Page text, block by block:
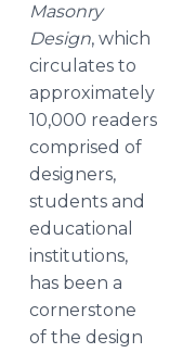
Masonry
Design, which
circulates to
approximately
10,000 readers
comprised of
designers,
students and
educational
institutions,
has been a
cornerstone
of the design